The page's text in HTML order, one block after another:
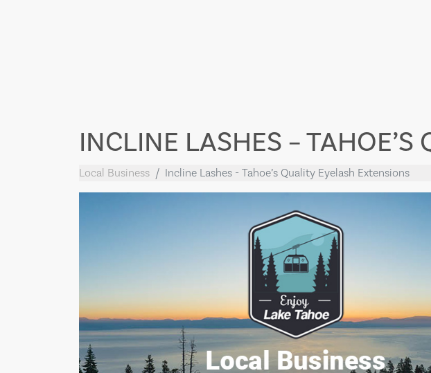
INCLINE LASHES –
Local Business Incline Lashes - Tahoe’s Quality Eyelash Extensions